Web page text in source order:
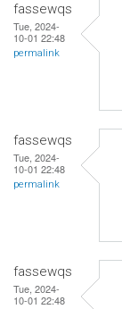
fassewqs
Tue, 2024-
10-01 22:48
permalink
fassewqs
Tue, 2024-
10-01 22:48
permalink
fassewqs
Tue, 2024-
10-01 22:48